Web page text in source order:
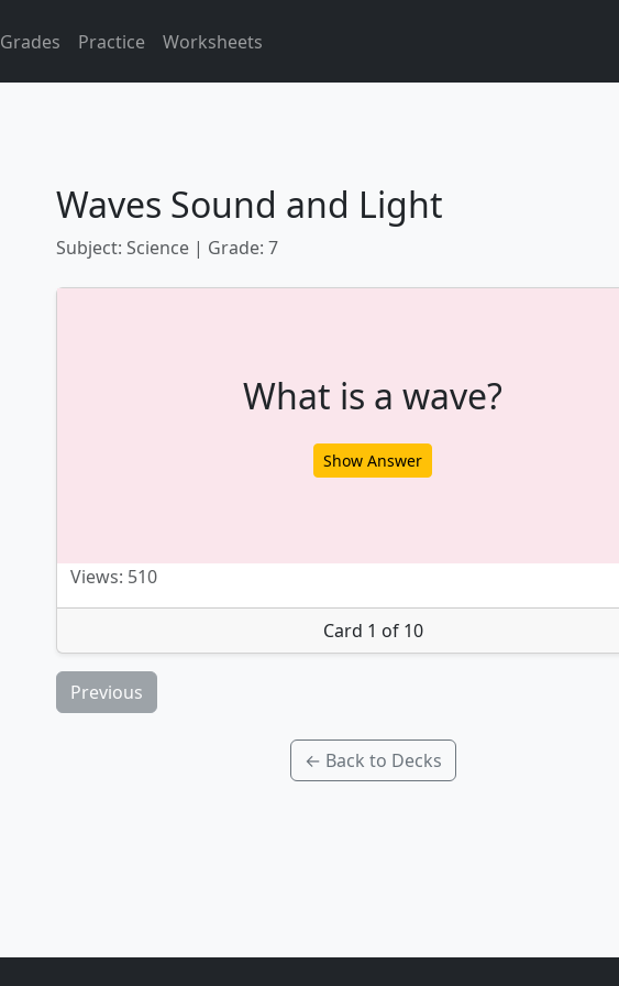
Grades Practice Worksheets
Waves Sound and Light
Subject: Science | Grade: 7
What is a wave?
Show Answer
Views: 510
Card 1 of 10
Previous
← Back to Decks